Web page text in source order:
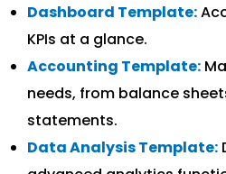
Dashboard Template:
KPIs at a glance.
Accounting Template:
needs, from balance
statements.
Data Analysis Template: